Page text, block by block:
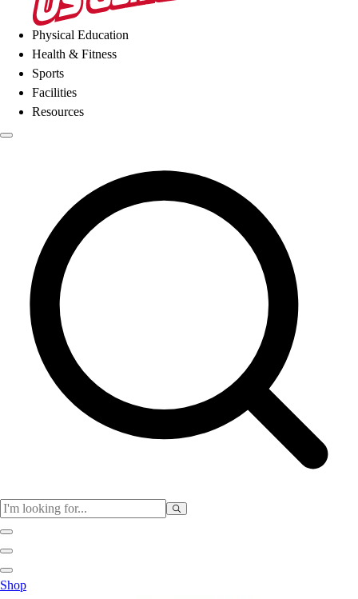
Physical Education
Health & Fitness
Sports
Facilities
Resources
Shop